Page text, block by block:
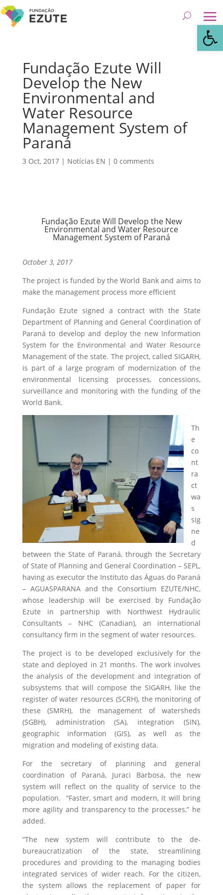
Fundação Ezute Will
Develop the New
Environmental and
Water Resource
Management System of
Paraná
3 Oct, 2017| Notícias EN | 0 comments
Fundação Ezute Will Develop the New
Environmental and Water Resource
Management System of Paraná
October 3, 2017
The project is funded by the World Bank and aims to
make the management process more efficient
Fundação Ezute signed a contract with the State
Department of Planning and General Coordination of
Paraná to develop and deploy the new Information
System for the Environmental and Water Resource
Management of the state. The project, called SIGARH,
is part of a large program of modernization of the
environmental licensing processes, concessions,
surveillance and monitoring with the funding of the
World Bank.
Th
e
co
nt
ra
ct
wa
s
sig
ne
d
between the State of Paraná, through the Secretary
of State of Planning and General Coordination – SEPL,
having as executor the Instituto das Águas do Paraná
– AGUASPARANA and the Consortium EZUTE/NHC,
whose leadership will be exercised by Fundação
Ezute in partnership with Northwest Hydraulic
Consultants – NHC (Canadian), an international
consultancy firm in the segment of water resources.
The project is to be developed exclusively for the
state and deployed in 21 months. The work involves
the analysis of the development and integration of
subsystems that will compose the SIGARH, like the
register of water resources (SCRH), the monitoring of
these (SMRH), the management of watersheds
(SGBH), administration (SA), integration (SIN),
geographic information (GIS), as well as the
migration and modeling of existing data.
For the secretary of planning and general
coordination of Paraná, Juraci Barbosa, the new
system will reflect on the quality of service to the
population. “Faster, smart and modern, it will bring
more agility and transparency to the processes,” he
added.
“The new system will contribute to the de-
bureaucratization of the state, streamlining
procedures and providing to the managing bodies
integrated services of wider reach. For the citizen,
the system allows the replacement of paper for